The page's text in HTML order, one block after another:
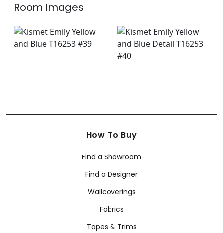
Room Images
How To Buy
Find a Showroom
Find a Designer
Wallcoverings
Fabrics
Tapes & Trims